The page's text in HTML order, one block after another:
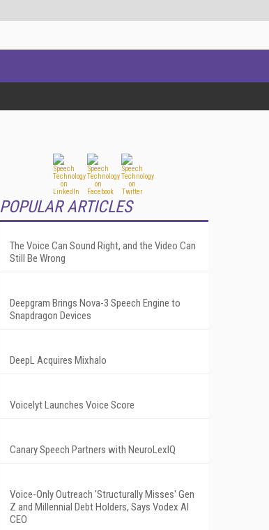
POPULAR ARTICLES
The Voice Can Sound Right, and the Video Can
Still Be Wrong
Deepgram Brings Nova-3 Speech Engine to
Snapdragon Devices
DeepL Acquires Mixhalo
Voicelyt Launches Voice Score
Canary Speech Partners with NeuroLexIQ
Voice-Only Outreach 'Structurally Misses' Gen
Z and Millennial Debt Holders, Says Vodex AI
CEO